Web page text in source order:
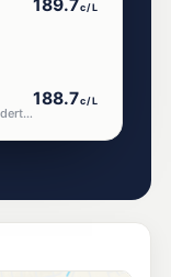
189.7c/L
286-288 Pennant Hills Road, Cnr Adderton Road, Carlingford NSW 2118
188.7c/L